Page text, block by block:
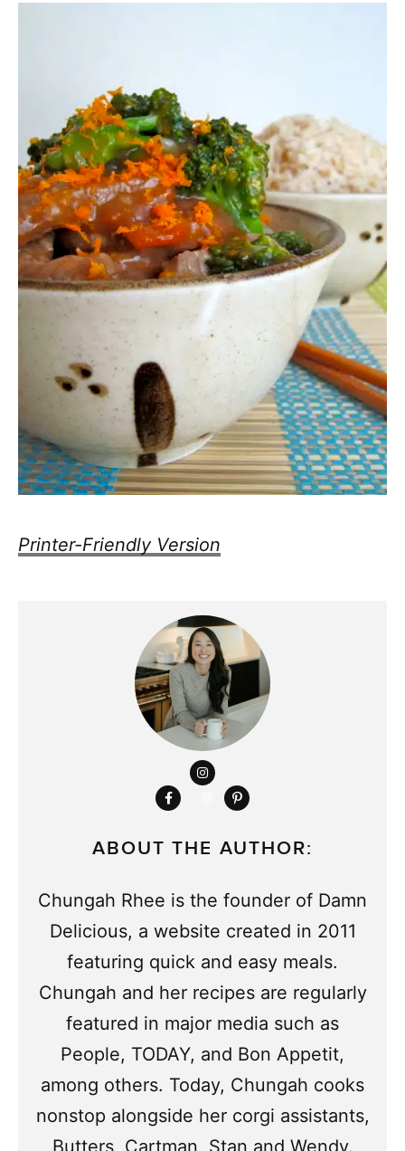
Printer-Friendly Version
ABOUT THE AUTHOR:
Chungah Rhee is the founder of Damn
Delicious, a website created in 2011
featuring quick and easy meals.
Chungah and her recipes are regularly
featured in major media such as
People, TODAY, and Bon Appetit,
among others. Today, Chungah cooks
nonstop alongside her corgi assistants,
Butters, Cartman, Stan and Wendy.